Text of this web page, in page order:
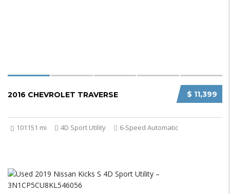
$ 11,399
2016 CHEVROLET TRAVERSE
101151 mi 4D Sport Utility 6-Speed Automatic